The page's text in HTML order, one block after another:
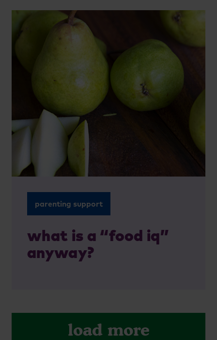
parenting support
what is a “food iq”
anyway?
load more